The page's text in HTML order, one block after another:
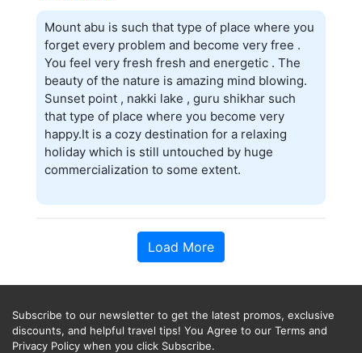
Mount abu is such that type of place where you
forget every problem and become very free .
You feel very fresh fresh and energetic . The
beauty of the nature is amazing mind blowing.
Sunset point , nakki lake , guru shikhar such
that type of place where you become very
happy.It is a cozy destination for a relaxing
holiday which is still untouched by huge
commercialization to some extent.
Load More
Subscribe to our newsletter to get the latest promos, exclusive
discounts, and helpful travel tips! You Agree to our Terms and
Privacy Policy when you click Subscribe.